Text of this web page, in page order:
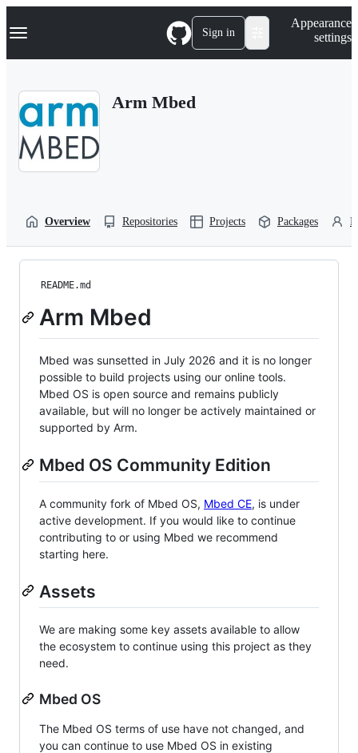
k
p
Navigation Menu Sign in
Appearance
settings
Arm Mbed
Overview Repositories Projects Packages
README.md
Arm Mbed
Mbed was sunsetted in July 2026 and it is no longer
possible to build projects using our online tools.
Mbed OS is open source and remains publicly
available, but will no longer be actively maintained or
supported by Arm.
Mbed OS Community Edition
A community fork of Mbed OS, Mbed CE, is under
active development. If you would like to continue
contributing to or using Mbed we recommend
starting here.
Assets
We are making some key assets available to allow
the ecosystem to continue using this project as they
need.
Mbed OS
The Mbed OS terms of use have not changed, and
you can continue to use Mbed OS in existing